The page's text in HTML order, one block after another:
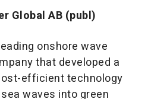
Global AB (publ)
onshore wave
that developed a
efficient technology
waves into green